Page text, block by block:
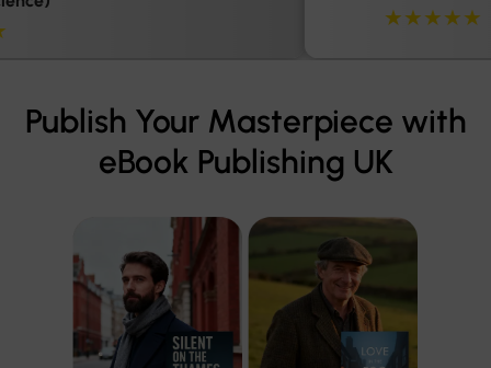
Publish Your Masterpiece with
eBook Publishing UK